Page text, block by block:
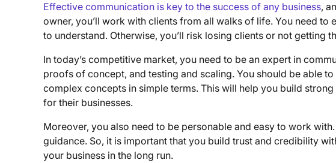
Effective communication is key to the success of any business,
owner, you’ll work with clients from all walks of life. You need to
to understand. Otherwise, you’ll risk losing clients or not getting
In today’s competitive market, you need to be an expert in
proofs of concept, and testing and scaling. You should be able
complex concepts in simple terms. This will help you build
for their businesses.
Moreover, you also need to be personable and easy to work
guidance. So, it is important that you build trust and credibility
your business in the long run.